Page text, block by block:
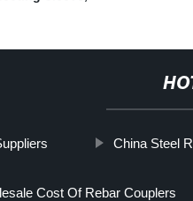
China Steel
Cost Of Rebar Couplers